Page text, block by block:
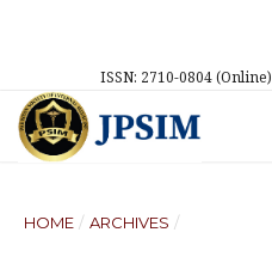
ISSN: 2710-0804 (Online)
HOME / ARCHIVES /